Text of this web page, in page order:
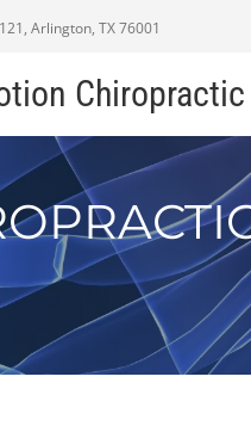
Arlington, TX 76001
Chiropractic